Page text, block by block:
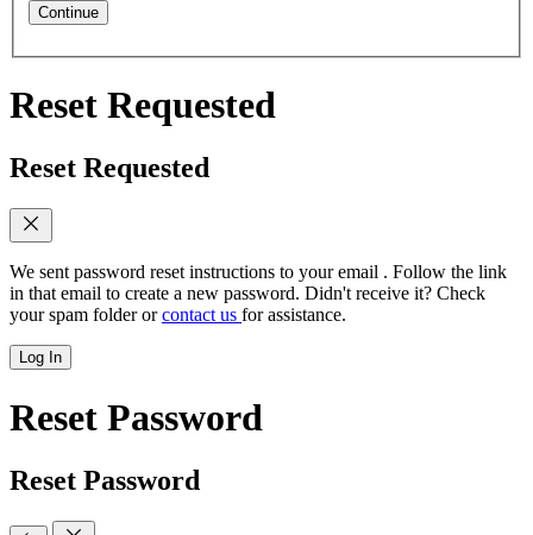
Continue
Reset Requested
Reset Requested
We sent password reset instructions to your email . Follow the link
in that email to create a new password. Didn't receive it? Check
your spam folder orcontact us for assistance.
Log In
Reset Password
Reset Password